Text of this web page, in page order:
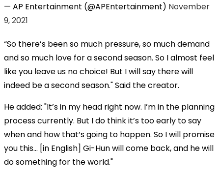
— AP Entertainment (@APEntertainment) November
9, 2021
“So there’s been so much pressure, so much demand
and so much love for a second season. So I almost feel
like you leave us no choice! But I will say there will
indeed be a second season." Said the creator.
He added: "It’s in my head right now. I’m in the planning
process currently. But I do think it’s too early to say
when and how that’s going to happen. So I will promise
you this… [in English] Gi-Hun will come back, and he will
do something for the world."